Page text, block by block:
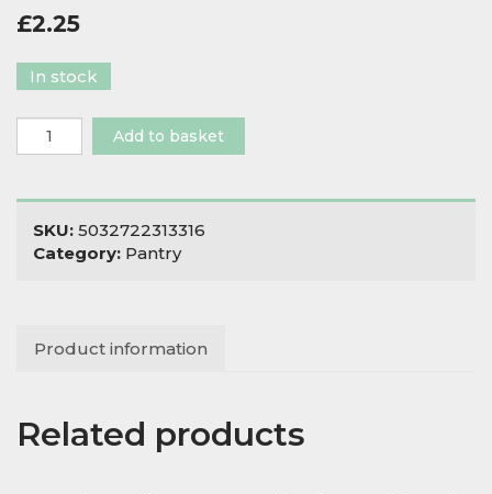
£2.25
In stock
Biona
Apple
360g
quantity
Add to basket
SKU: 5032722313316
Category: Pantry
Product information
Related products